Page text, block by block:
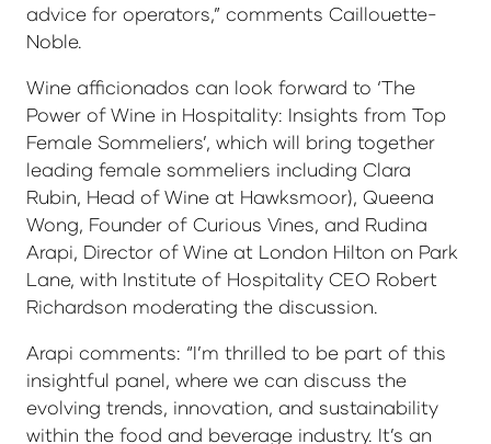
advice for operators,” comments Caillouette-
Noble.
Wine afficionados can look forward to ‘The
Power of Wine in Hospitality: Insights from Top
Female Sommeliers’, which will bring together
leading female sommeliers including Clara
Rubin, Head of Wine at Hawksmoor), Queena
Wong, Founder of Curious Vines, and Rudina
Arapi, Director of Wine at London Hilton on Park
Lane, with Institute of Hospitality CEO Robert
Richardson moderating the discussion.
Arapi comments: “I’m thrilled to be part of this
insightful panel, where we can discuss the
evolving trends, innovation, and sustainability
within the food and beverage industry. It’s an